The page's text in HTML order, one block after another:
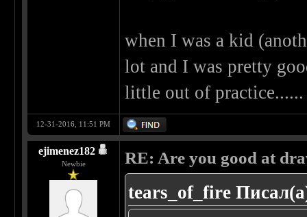
when I was a kid
lot and I was pretty
little out of
12-31-2016, 11:51 PM
ejimenez182
Newbie RE: Are you good at
tears_of_fire